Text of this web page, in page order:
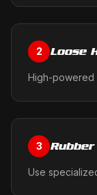
2 Loose
High-powered
3
Use